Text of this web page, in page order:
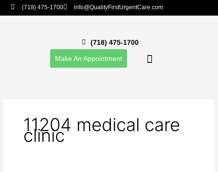
Skip
to
(718) 475-1700 info@QualityFirstUrgentCare.com
(718) 475-1700
Make An Appointment
11204 medical care
clinic